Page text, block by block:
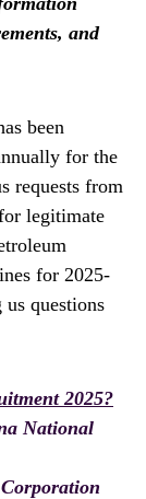
and
been
for the
requests from
legitimate
for 2025-
questions
2025?
National